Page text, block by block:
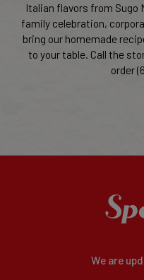
Italian flavors from Sugo
family celebration,
bring our homemade
to your table. Call the
order
We are